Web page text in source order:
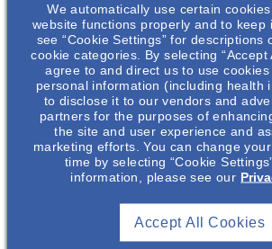
In this presentation, the audience will
the association of falls and bone
to chronic hyponatremia.
We automatically use certain
website functions properly and to keep
see “Cookie Settings” for descriptions
cookie categories. By selecting “Accept
agree to and direct us to use
personal information (including health
to disclose it to our vendors and
partners for the purposes of
the site and user experience and
marketing efforts. You can change
time by selecting “Cookie
information, please see our
Accept All Cookies